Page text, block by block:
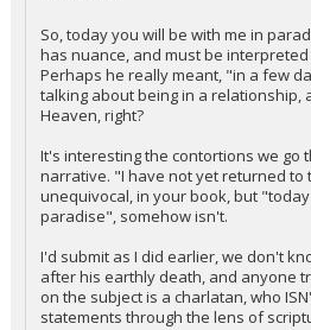
So, today you will be with me in
has nuance, and must be
Perhaps he really meant, "in a few
talking about being in a relationship,
Heaven, right?
It's interesting the contortions we go
narrative. "I have not yet returned to
unequivocal, in your book, but
paradise", somehow isn't.
I'd submit as I did earlier, we don't
after his earthly death, and anyone
on the subject is a charlatan, who
statements through the lens of